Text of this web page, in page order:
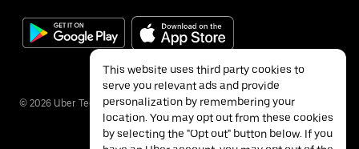
© 2026 Uber Technologies Inc.
This website uses third party cookies to
serve you relevant ads and provide
personalization by remembering your
location. You may opt out from these cookies
by selecting the "Opt out" button below. If you